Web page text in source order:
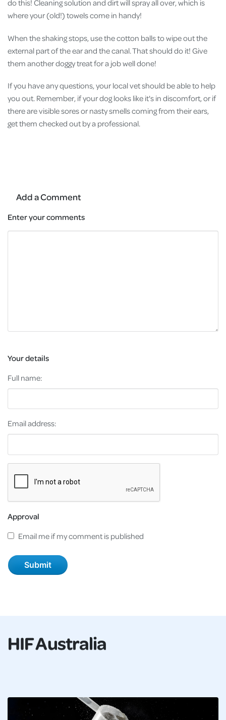
do this! Cleaning solution and dirt will spray all over, which is
where your (old!) towels come in handy!
When the shaking stops, use the cotton balls to wipe out the
external part of the ear and the canal. That should do it! Give
them another doggy treat for a job well done!
If you have any questions, your local vet should be able to help
you out. Remember, if your dog looks like it's in discomfort, or if
there are visible sores or nasty smells coming from their ears,
get them checked out by a professional.
Add a Comment
Enter your comments
Your details
Full name:
Email address:
Approval
Email me if my comment is published
HIF Australia